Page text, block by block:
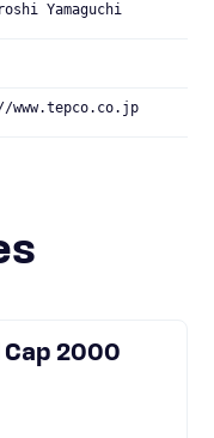
Yamaguchi
www.tepco.co.jp
Cap 2000